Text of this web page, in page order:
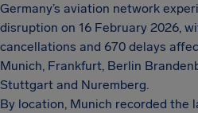
Germany’s aviation network
disruption on 16 February 2026,
cancellations and 670 delays
Munich, Frankfurt, Berlin
Stuttgart and Nuremberg.
By location, Munich recorded the